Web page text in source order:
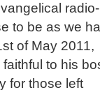
radio-
to be as we
of May 2011,
to his
for those left